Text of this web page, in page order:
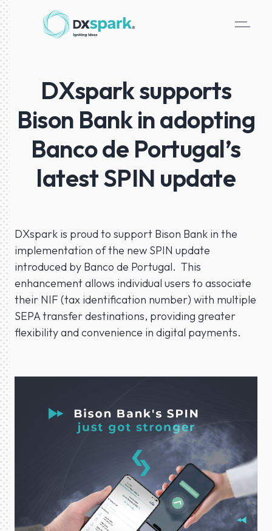
DXspark supports
Bison Bank in adopting
Banco de Portugal’s
latest SPIN update
DXspark is proud to support Bison Bank in the
implementation of the new SPIN update
introduced by Banco de Portugal. This
enhancement allows individual users to associate
their NIF (tax identification number) with multiple
SEPA transfer destinations, providing greater
flexibility and convenience in digital payments.